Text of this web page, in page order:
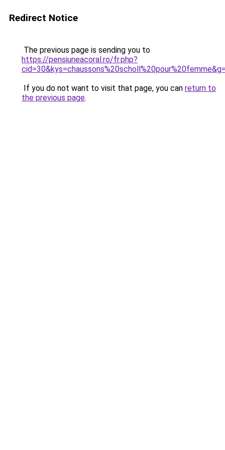
Redirect Notice
The previous page is sending you to
https://pensiuneacoral.ro/fr.php?
If you do not want to visit that page, you can return to
the previous page.